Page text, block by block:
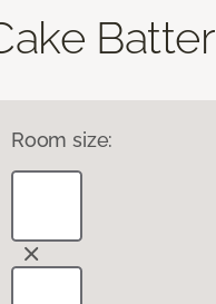
Batter
Room size: